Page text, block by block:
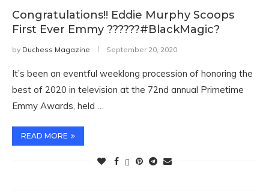
Congratulations!! Eddie Murphy Scoops
First Ever Emmy ??????#BlackMagic?
by Duchess Magazine September 20, 2020
It’s been an eventful weeklong procession of honoring the
best of 2020 in television at the 72nd annual Primetime
Emmy Awards, held …
READ MORE